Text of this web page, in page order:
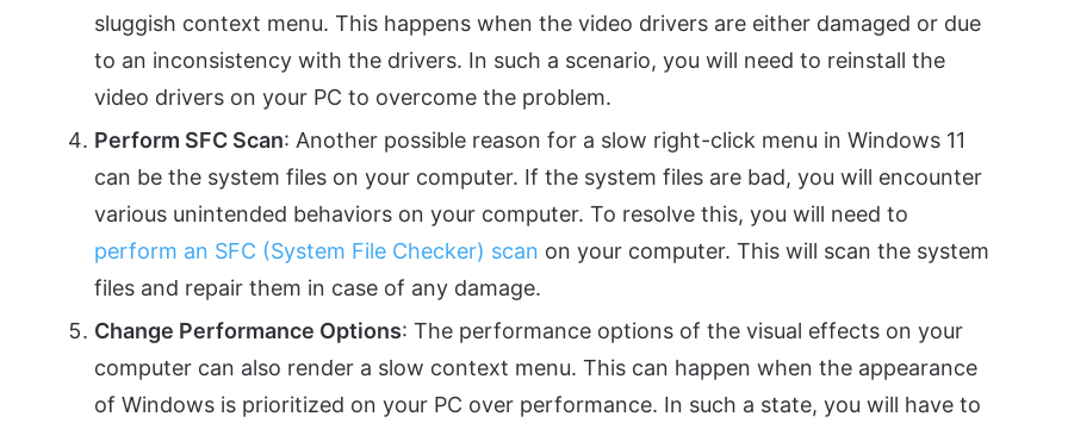
sluggish context menu. This happens when the video drivers are either damaged or due
to an inconsistency with the drivers. In such a scenario, you will need to reinstall the
video drivers on your PC to overcome the problem.
Perform SFC Scan: Another possible reason for a slow right-click menu in Windows 11
can be the system files on your computer. If the system files are bad, you will encounter
various unintended behaviors on your computer. To resolve this, you will need to
perform an SFC (System File Checker) scan on your computer. This will scan the system
files and repair them in case of any damage.
Change Performance Options: The performance options of the visual effects on your
computer can also render a slow context menu. This can happen when the appearance
of Windows is prioritized on your PC over performance. In such a state, you will have to